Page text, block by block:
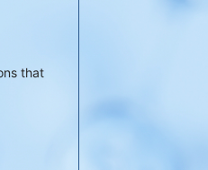
that